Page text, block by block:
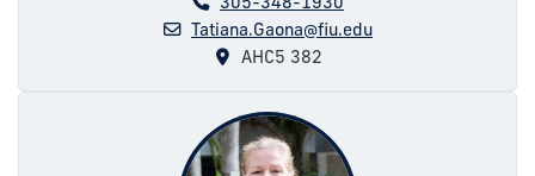
Tatiana.Gaona@fiu.edu
AHC5 382